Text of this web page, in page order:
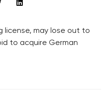
license, may lose out to
to acquire German